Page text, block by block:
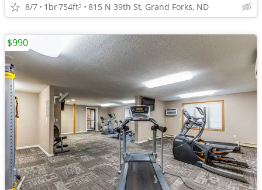
8/7 1br754ft2 815 N 39th St, Grand Forks, ND
$990